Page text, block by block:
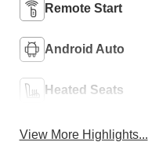
Remote Start
Android Auto
Heated Seats
View More Highlights...